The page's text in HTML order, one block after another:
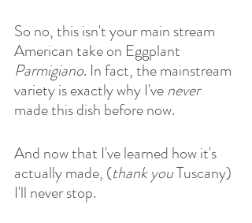
So no, this isn't your main stream
American take on Eggplant
Parmigiano. In fact, the mainstream
variety is exactly why I've never
made this dish before now.
And now that I've learned how it's
actually made, (thank you Tuscany)
I'll never stop.